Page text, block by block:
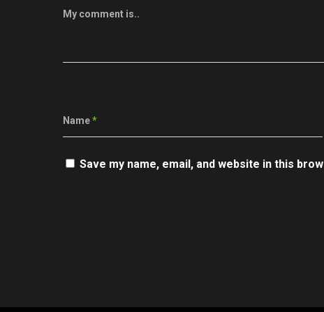
My comment is..
Name*
Save my name, email, and website in this